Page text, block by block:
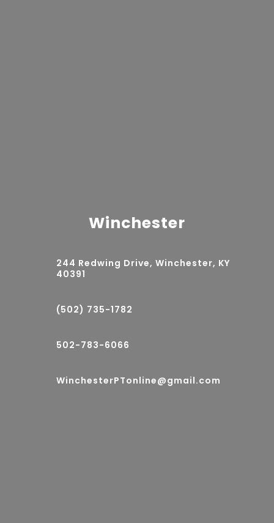
Winchester
244 Redwing Drive, Winchester, KY
40391
(502) 735-1782
502-783-6066
WinchesterPTonline@gmail.com